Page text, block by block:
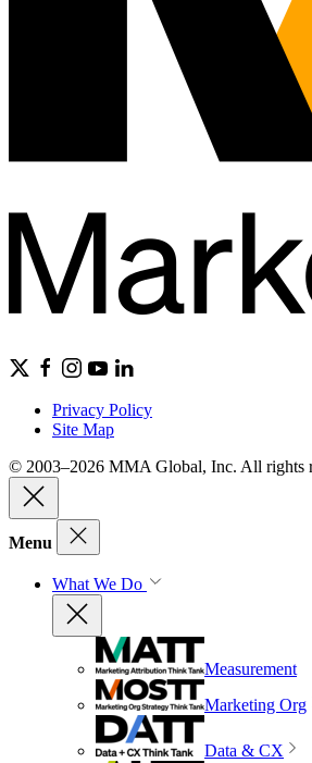
Privacy Policy
Site Map
© 2003–2026 MMA Global, Inc. All rights
Menu
What We Do
Measurement
Marketing Org
Data & CX